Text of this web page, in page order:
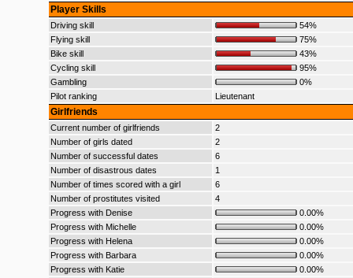
Player Skills
Driving skill
54%
Flying skill
75%
Bike skill
43%
Cycling skill
95%
Gambling
0%
Pilot ranking
Lieutenant
Girlfriends
Current number of girlfriends
2
Number of girls dated
2
Number of successful dates
6
Number of disastrous dates
1
Number of times scored with a girl
6
Number of prostitutes visited
4
Progress with Denise
0.00%
Progress with Michelle
0.00%
Progress with Helena
0.00%
Progress with Barbara
0.00%
Progress with Katie
0.00%